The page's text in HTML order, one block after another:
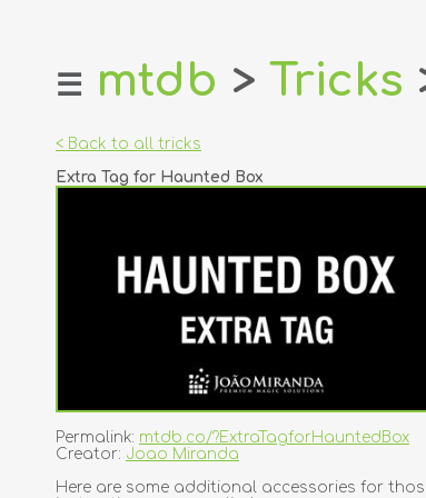
home
login
register
☰ mtdb > Tricks
< Back to all tricks
Extra Tag for Haunted Box
Permalink: mtdb.co/?ExtraTagforHauntedBox
Creator: Joao Miranda
Here are some additional accessories for